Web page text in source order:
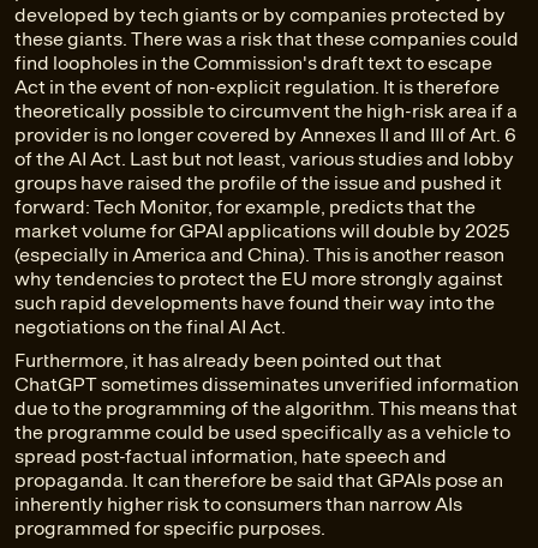
developed by tech giants or by companies protected by
these giants. There was a risk that these companies could
find loopholes in the Commission's draft text to escape
Act in the event of non-explicit regulation. It is therefore
theoretically possible to circumvent the high-risk area if a
provider is no longer covered by Annexes II and III of Art. 6
of the AI Act. Last but not least, various studies and lobby
groups have raised the profile of the issue and pushed it
forward: Tech Monitor, for example, predicts that the
market volume for GPAI applications will double by 2025
(especially in America and China). This is another reason
why tendencies to protect the EU more strongly against
such rapid developments have found their way into the
negotiations on the final AI Act.
Furthermore, it has already been pointed out that
ChatGPT sometimes disseminates unverified information
due to the programming of the algorithm. This means that
the programme could be used specifically as a vehicle to
spread post-factual information, hate speech and
propaganda. It can therefore be said that GPAIs pose an
inherently higher risk to consumers than narrow AIs
programmed for specific purposes.